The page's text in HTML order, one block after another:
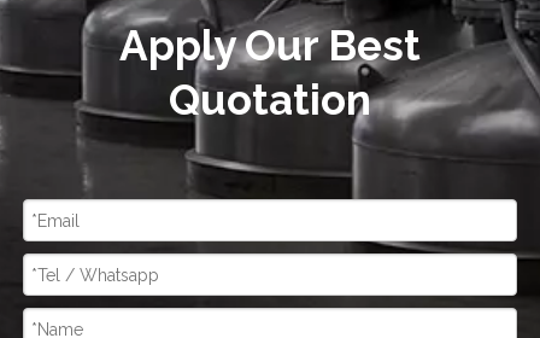
Apply Our Best
Quotation